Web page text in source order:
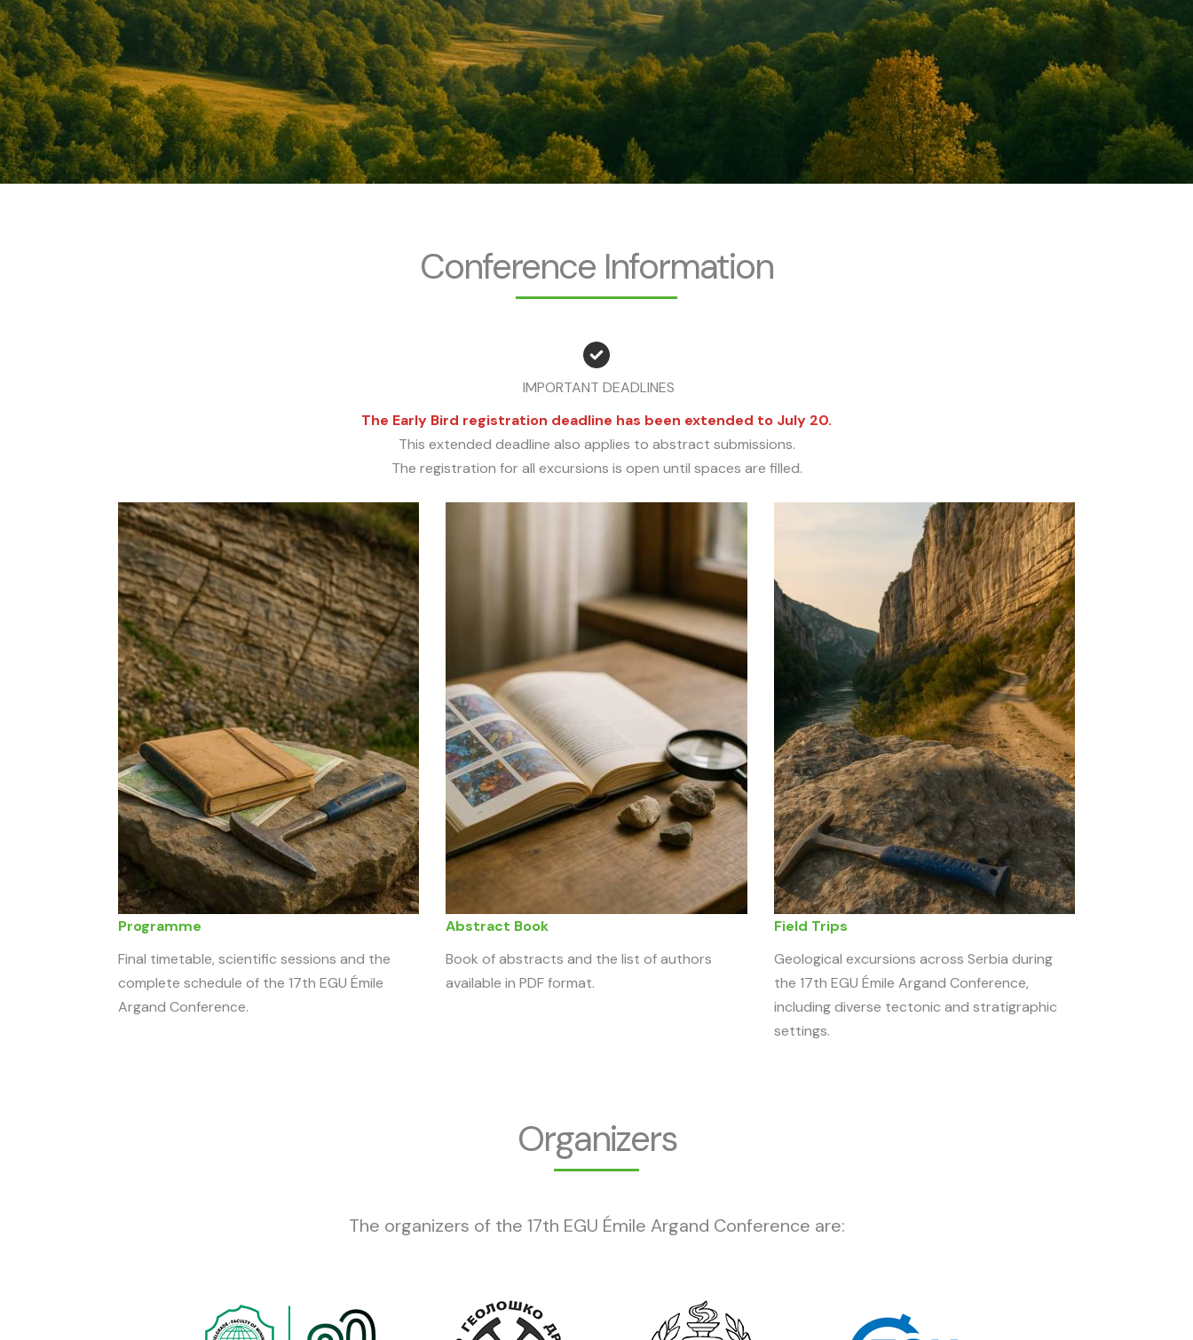
Conference Information
IMPORTANT DEADLINES
The Early Bird registration deadline has been extended to July 20.
This extended deadline also applies to abstract submissions.
The registration for all excursions is open until spaces are filled.
Programme
Final timetable, scientific sessions and the
complete schedule of the 17th EGU Émile
Argand Conference.
Abstract Book
Book of abstracts and the list of authors
available in PDF format.
Field Trips
Geological excursions across Serbia during
the 17th EGU Émile Argand Conference,
including diverse tectonic and stratigraphic
settings.
Organizers
The organizers of the 17th EGU Émile Argand Conference are: